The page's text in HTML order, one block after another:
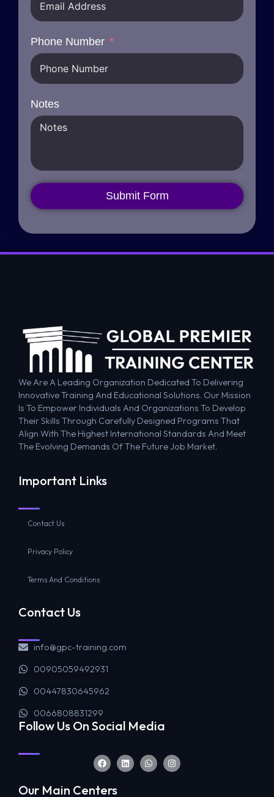
Phone Number
Notes
Submit Form
We Are A Leading Organization Dedicated To Delivering
Innovative Training And Educational Solutions. Our Mission
Is To Empower Individuals And Organizations To Develop
Their Skills Through Carefully Designed Programs That
Align With The Highest International Standards And Meet
The Evolving Demands Of The Future Job Market.
Important Links
Contact Us
Privacy Policy
Terms And Conditions
Contact Us
info@gpc-training.com
00905059492931
00447830645962
0066808831299
Follow Us On Social Media
Our Main Centers